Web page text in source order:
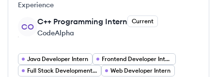
Experience
CO
C++ Programming Intern Current
CodeAlpha
Java Developer Intern
Frontend Developer Intern
Full Stack Development Intern
Web Developer Intern